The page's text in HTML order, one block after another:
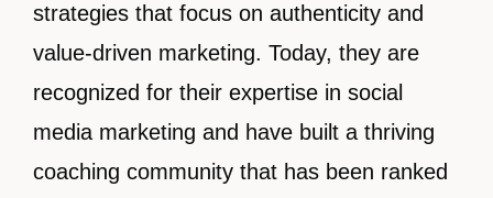
strategies that focus on authenticity and
value-driven marketing. Today, they are
recognized for their expertise in social
media marketing and have built a thriving
coaching community that has been ranked